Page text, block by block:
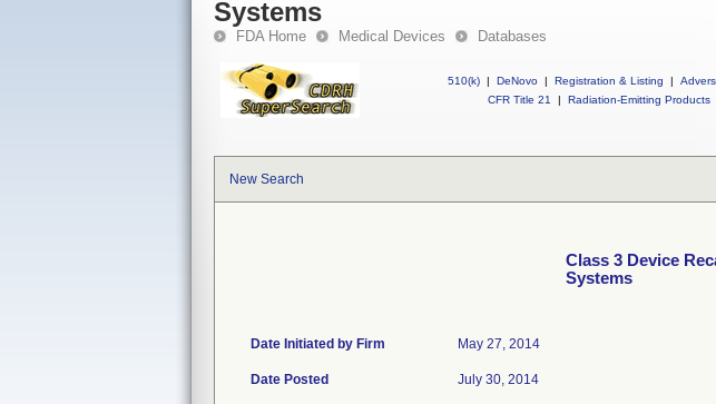
Systems
FDA Home Medical Devices Databases
510(k) | DeNovo | Registration & Listing |
CFR Title 21
| Radiation-Emitting Products
New Search
Class 3 Device
Systems
Date Initiated by Firm May 27, 2014
Date Posted July 30, 2014